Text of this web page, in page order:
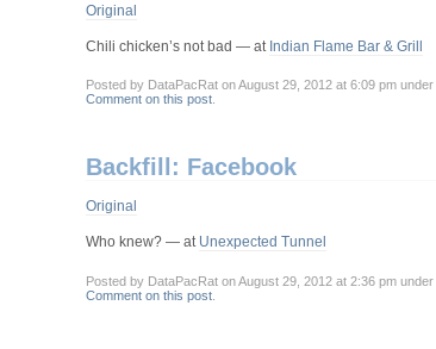
Original
Chili chicken’s not bad — at Indian Flame Bar & Grill
Posted by DataPacRat on August 29, 2012 at 6:09 pm under
Comment on this post.
Backfill: Facebook
Original
Who knew? — at Unexpected Tunnel
Posted by DataPacRat on August 29, 2012 at 2:36 pm under
Comment on this post.